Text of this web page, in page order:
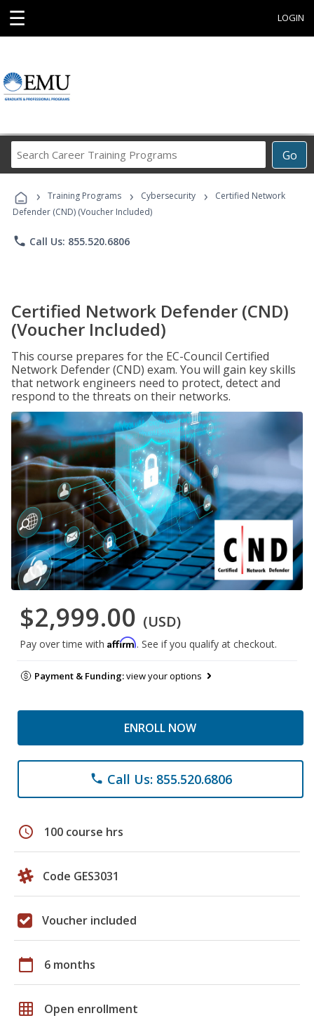
☰ LOGIN
Go
Career
Programs
› Training Programs › Cybersecurity ›
Certified Network
Defender (CND) (Voucher Included)
phone Call Us: 855.520.6806
Certified Network Defender (CND)
(Voucher Included)
This course prepares for the EC-Council Certified
Network Defender (CND) exam. You will gain key skills
that network engineers need to protect, detect and
respond to the threats on their networks.
$2,999.00 (USD)
Pay over time with Affirm. See if you qualify at checkout.
Payment & Funding:view your options
ENROLL NOW
phone Call Us: 855.520.6806
schedule 100 course hrs
Code GES3031
Voucher included
calendar_today 6 months
grid_on Open enrollment